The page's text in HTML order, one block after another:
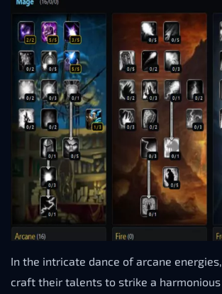
In the intricate dance of arcane
craft their talents to strike a